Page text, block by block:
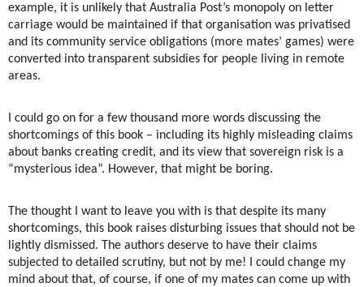
example, it is unlikely that Australia Post’s monopoly on letter
carriage would be maintained if that organisation was privatised
and its community service obligations (more mates’ games) were
converted into transparent subsidies for people living in remote
areas.
I could go on for a few thousand more words discussing the
shortcomings of this book – including its highly misleading claims
about banks creating credit, and its view that sovereign risk is a
“mysterious idea”. However, that might be boring.
The thought I want to leave you with is that despite its many
shortcomings, this book raises disturbing issues that should not be
lightly dismissed. The authors deserve to have their claims
subjected to detailed scrutiny, but not by me! I could change my
mind about that, of course, if one of my mates can come up with